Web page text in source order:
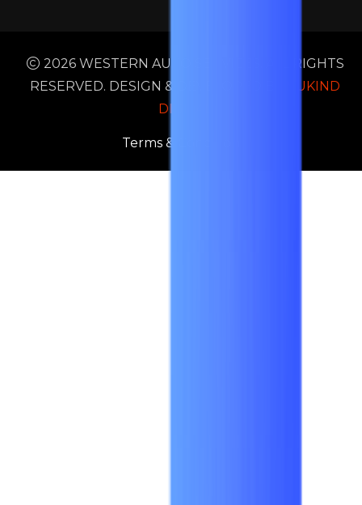
2026 WESTERN AUTO SERVICES. ALL RIGHTS
RESERVED. DESIGN & DEVELOPED BY
NUKIND
DIGITAL
Terms & Condition